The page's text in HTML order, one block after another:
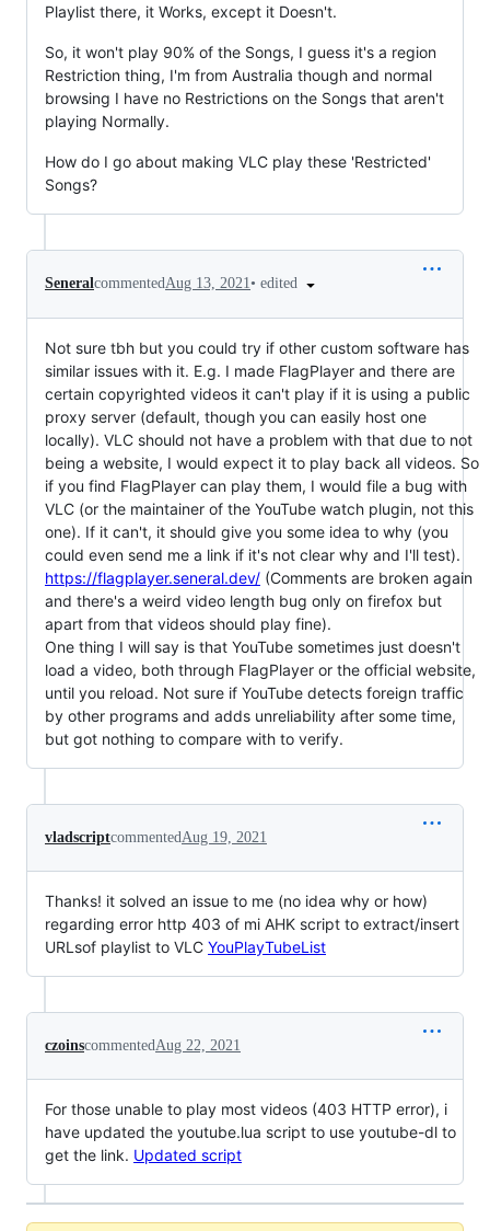
Playlist there, it Works, except it Doesn't.
So, it won't play 90% of the Songs, I guess it's a region
Restriction thing, I'm from Australia though and normal
browsing I have no Restrictions on the Songs that aren't
playing Normally.
How do I go about making VLC play these 'Restricted'
Songs?
SeneralcommentedAug 13, 2021• edited
Not sure tbh but you could try if other custom software has
similar issues with it. E.g. I made FlagPlayer and there are
certain copyrighted videos it can't play if it is using a public
proxy server (default, though you can easily host one
locally). VLC should not have a problem with that due to not
being a website, I would expect it to play back all videos. So
if you find FlagPlayer can play them, I would file a bug with
VLC (or the maintainer of the YouTube watch plugin, not this
one). If it can't, it should give you some idea to why (you
could even send me a link if it's not clear why and I'll test).
https://flagplayer.seneral.dev/ (Comments are broken again
and there's a weird video length bug only on firefox but
apart from that videos should play fine).
One thing I will say is that YouTube sometimes just doesn't
load a video, both through FlagPlayer or the official website,
until you reload. Not sure if YouTube detects foreign traffic
by other programs and adds unreliability after some time,
but got nothing to compare with to verify.
vladscriptcommentedAug 19, 2021
Thanks! it solved an issue to me (no idea why or how)
regarding error http 403 of mi AHK script to extract/insert
URLsof playlist to VLC YouPlayTubeList
czoinscommentedAug 22, 2021
For those unable to play most videos (403 HTTP error), i
have updated the youtube.lua script to use youtube-dl to
get the link. Updated script